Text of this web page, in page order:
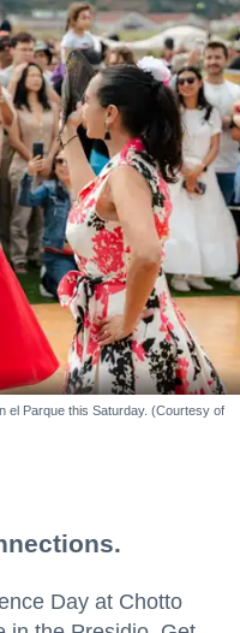
el Parque this Saturday. (Courtesy of
Day at Chotto